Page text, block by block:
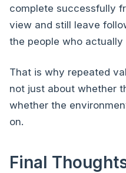
complete successfully
view and still leave
the people who
That is why repeated
not just about whether
whether the
on.
Final